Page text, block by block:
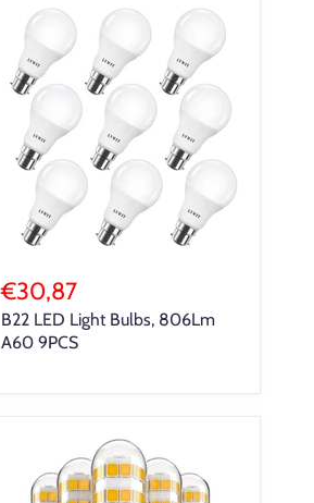
€30,87
B22 LED Light Bulbs, 806Lm
A60 9PCS